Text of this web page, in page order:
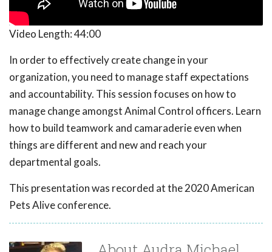
Video Length:44:00
In order to effectively create change in your
organization, you need to manage staff expectations
and accountability. This session focuses on how to
manage change amongst Animal Control officers. Learn
how to build teamwork and camaraderie even when
things are different and new and reach your
departmental goals.
This presentation was recorded at the 2020 American
Pets Alive conference.